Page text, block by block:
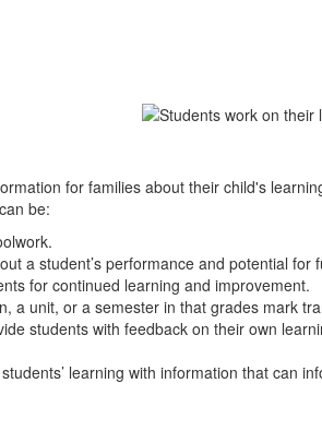
for families about their child's
be:
a student’s performance and potential for
for continued learning and improvement.
a unit, or a semester in that grades mark
students with feedback on their own
learning with information that can